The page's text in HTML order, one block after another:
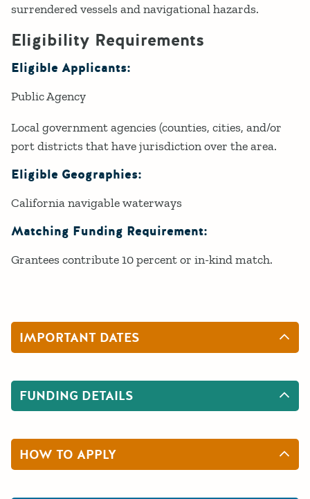
surrendered vessels and navigational hazards.
Eligibility Requirements
Eligible Applicants:
Public Agency
Local government agencies (counties, cities, and/or
port districts that have jurisdiction over the area.
Eligible Geographies:
California navigable waterways
Matching Funding Requirement:
Grantees contribute 10 percent or in-kind match.
IMPORTANT DATES
FUNDING DETAILS
HOW TO APPLY